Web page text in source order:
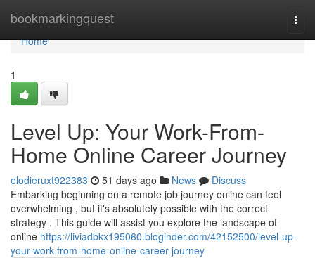
bookmarkingquest
Home
Home
1
Level Up: Your Work-From-
Home Online Career Journey
elodieruxt922383 51 days ago News
Discuss
Embarking beginning on a remote job journey online can feel
overwhelming , but it's absolutely possible with the correct
strategy . This guide will assist you explore the landscape of
online https://liviadbkx195060.bloginder.com/42152500/level-up-
your-work-from-home-online-career-journey